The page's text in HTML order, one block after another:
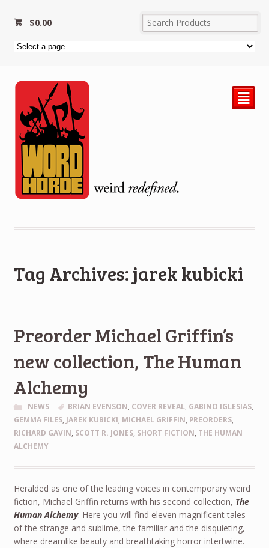
$0.00
²
Tag Archives: jarek kubicki
Preorder Michael Griffin’s
new collection, The Human
Alchemy
NEWS BRIAN EVENSON, COVER REVEAL, GABINO IGLESIAS,
GEMMA FILES, JAREK KUBICKI, MICHAEL GRIFFIN, PREORDERS,
RICHARD GAVIN, SCOTT R. JONES, SHORT FICTION, THE HUMAN
ALCHEMY
Heralded as one of the leading voices in contemporary weird
fiction, Michael Griffin returns with his second collection, The
Human Alchemy. Here you will find eleven magnificent tales
of the strange and sublime, the familiar and the disquieting,
where dreamlike beauty and breathtaking horror intertwine.